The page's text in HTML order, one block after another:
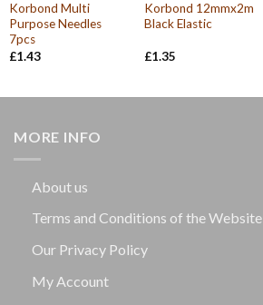
Korbond Multi
Purpose Needles
7pcs
£1.43
Korbond 12mmx2m
Black Elastic
£1.35
MORE INFO
About us
Terms and Conditions of the Website
Our Privacy Policy
My Account